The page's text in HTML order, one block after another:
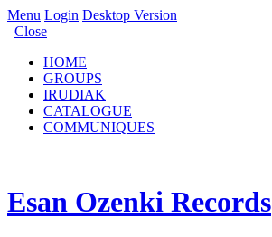
Menu Login Desktop Version
Close
HOME
GROUPS
IRUDIAK
CATALOGUE
COMMUNIQUES
Esan Ozenki Records